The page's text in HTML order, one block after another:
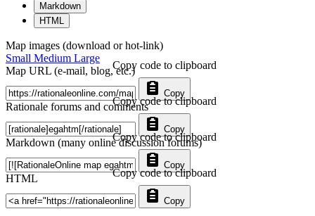
Markdown
HTML
Map images (download or hot-link)
Small Medium Large
Map URL (e-mail, blog, etc.)
Copy
Copy code to clipboard
Rationale forums and comments
Copy
Copy code to clipboard
Markdown (many online discussion forums)
Copy
Copy code to clipboard
HTML
Copy
Copy code to clipboard